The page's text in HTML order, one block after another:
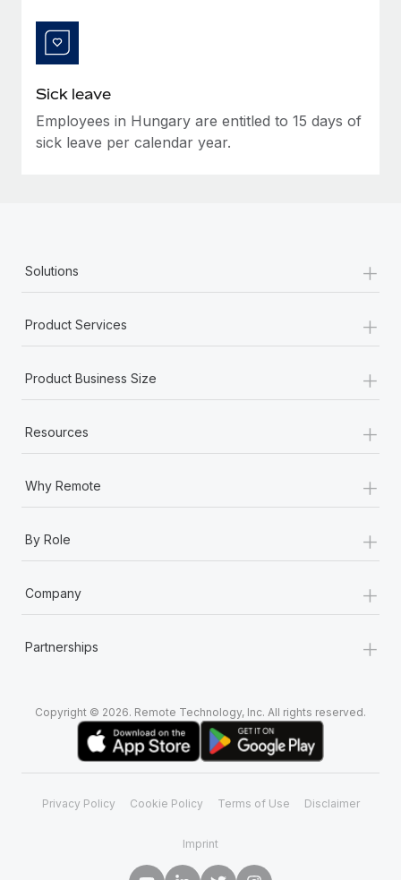
Sick leave
Employees in Hungary are entitled to 15 days of
sick leave per calendar year.
Solutions +
Product Services +
Product Business Size +
Resources +
Why Remote +
By Role +
Company +
Partnerships +
Copyright © 2026. Remote Technology, Inc. All rights reserved.
Privacy Policy Cookie Policy Terms of Use Disclaimer
Imprint